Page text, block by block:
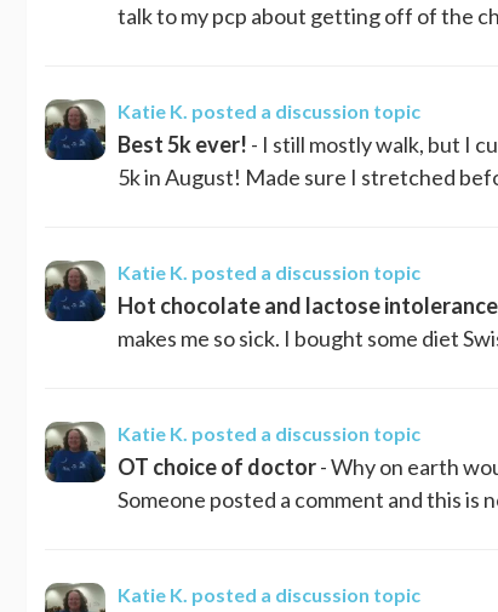
talk to my pcp about getting off of the
Katie K. posted a discussion topic
Best 5k ever! - I still mostly walk, but I
5k in August! Made sure I stretched
Katie K. posted a discussion topic
Hot chocolate and lactose intolerance
makes me so sick. I bought some diet
Katie K. posted a discussion topic
OT choice of doctor- Why on earth
Someone posted a comment and this is
Katie K. posted a discussion topic